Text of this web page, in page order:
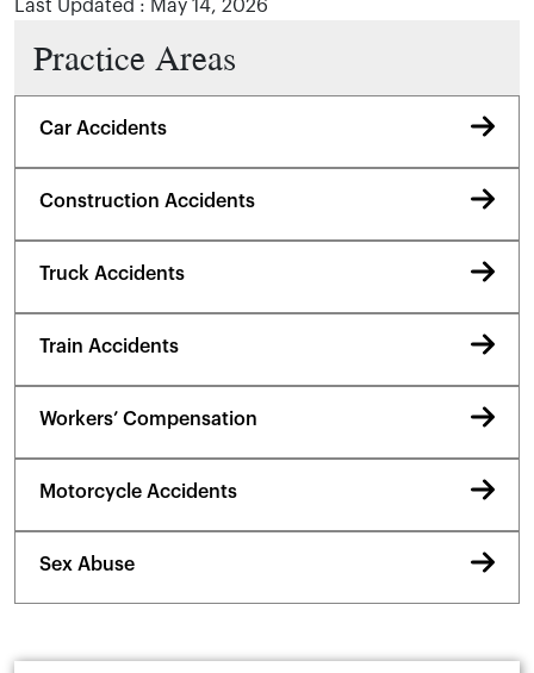
Last Updated : May 14, 2026
Practice Areas
Car Accidents
Construction Accidents
Truck Accidents
Train Accidents
Workers’ Compensation
Motorcycle Accidents
Sex Abuse